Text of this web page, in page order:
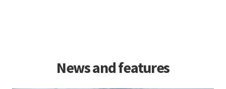
News and features